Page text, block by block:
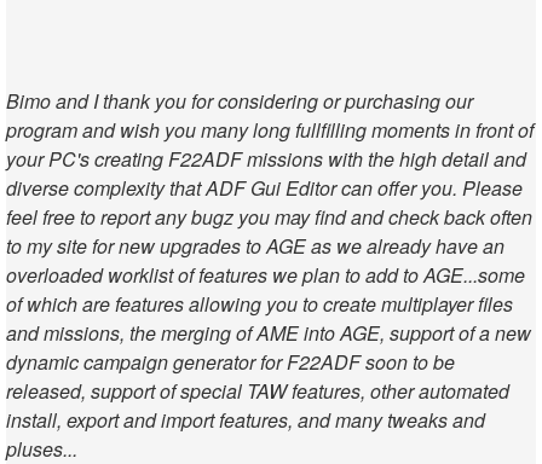
Bimo and I thank you for considering or purchasing our
program and wish you many long fullfilling moments in front of
your PC's creating F22ADF missions with the high detail and
diverse complexity that ADF Gui Editor can offer you. Please
feel free to report any bugz you may find and check back often
to my site for new upgrades to AGE as we already have an
overloaded worklist of features we plan to add to AGE...some
of which are features allowing you to create multiplayer files
and missions, the merging of AME into AGE, support of a new
dynamic campaign generator for F22ADF soon to be
released, support of special TAW features, other automated
install, export and import features, and many tweaks and
pluses...